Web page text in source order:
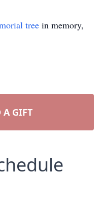
tree in memory,
A GIFT